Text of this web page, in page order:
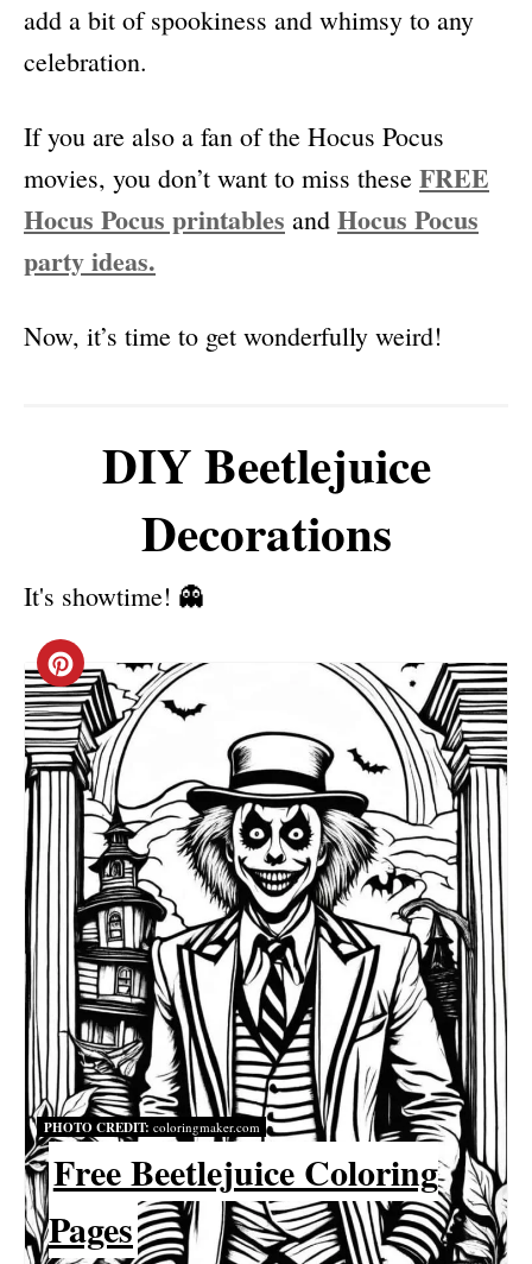
add a bit of spookiness and whimsy to any
celebration.
If you are also a fan of the Hocus Pocus
movies, you don’t want to miss these FREE
Hocus Pocus printables and Hocus Pocus
party ideas.
Now, it’s time to get wonderfully weird!
DIY Beetlejuice
Decorations
It's showtime! 👻
C
R
E
A
T
E
P
I
N
T
E
R
E
PHOTO CREDIT: coloringmaker.com
Free Beetlejuice Coloring
Pages